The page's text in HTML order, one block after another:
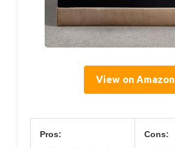
View on Amazon
Pros: Cons: